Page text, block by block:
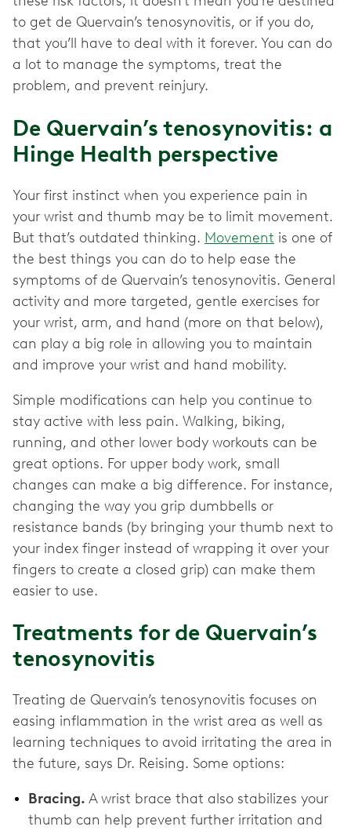
to get de Quervain’s tenosynovitis, or if you do,
that you’ll have to deal with it forever. You can do
a lot to manage the symptoms, treat the
problem, and prevent reinjury.
De Quervain’s tenosynovitis: a
Hinge Health perspective
Your first instinct when you experience pain in
your wrist and thumb may be to limit movement.
But that’s outdated thinking. Movement is one of
the best things you can do to help ease the
symptoms of de Quervain’s tenosynovitis. General
activity and more targeted, gentle exercises for
your wrist, arm, and hand (more on that below),
can play a big role in allowing you to maintain
and improve your wrist and hand mobility.
Simple modifications can help you continue to
stay active with less pain. Walking, biking,
running, and other lower body workouts can be
great options. For upper body work, small
changes can make a big difference. For instance,
changing the way you grip dumbbells or
resistance bands (by bringing your thumb next to
your index finger instead of wrapping it over your
fingers to create a closed grip) can make them
easier to use.
Treatments for de Quervain’s
tenosynovitis
Treating de Quervain’s tenosynovitis focuses on
easing inflammation in the wrist area as well as
learning techniques to avoid irritating the area in
the future, says Dr. Reising. Some options:
Bracing. A wrist brace that also stabilizes your
thumb can help prevent further irritation and